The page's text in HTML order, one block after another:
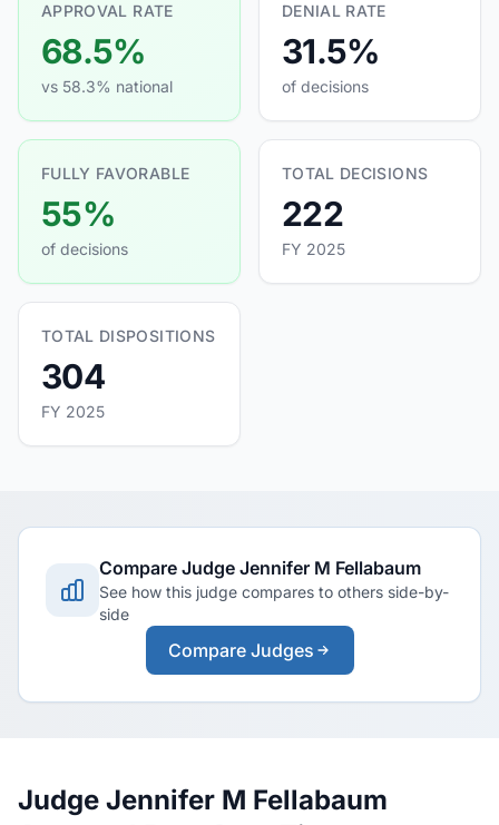
APPROVAL RATE
68.5%
vs 58.3% national
DENIAL RATE
31.5%
of decisions
FULLY FAVORABLE
55%
of decisions
TOTAL DECISIONS
222
FY 2025
TOTAL DISPOSITIONS
304
FY 2025
Compare Judge Jennifer M Fellabaum
See how this judge compares to others side-by-
side
Compare Judges
Judge Jennifer M Fellabaum